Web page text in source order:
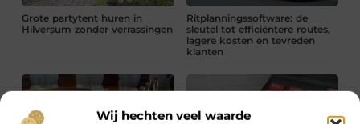
Wij hechten veel waarde
Grote partytent huren in
Hilversum zonder verrassingen
Ritplanningssoftware: de
sleutel tot efficiëntere routes,
lagere kosten en tevreden
klanten